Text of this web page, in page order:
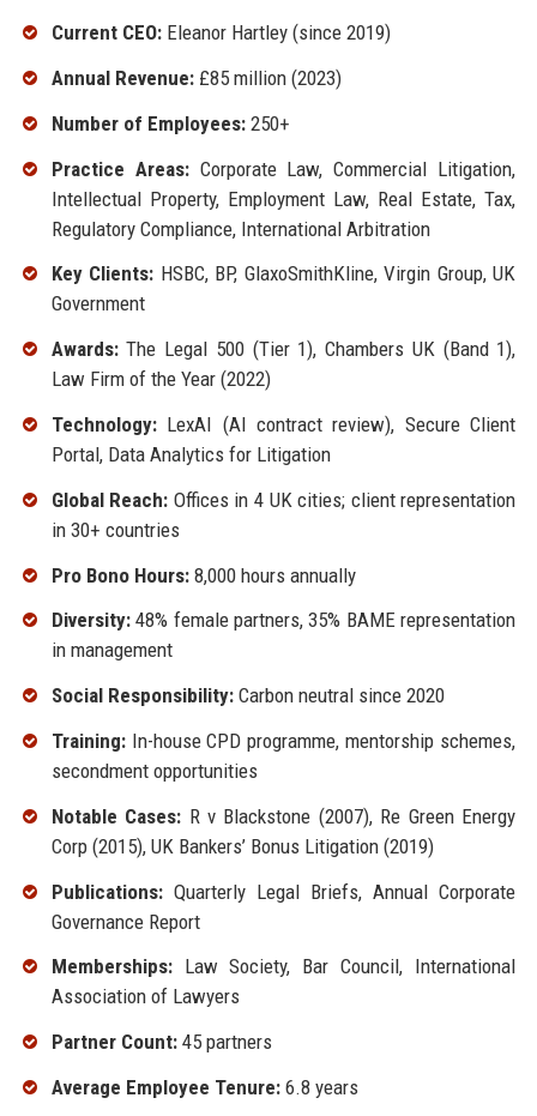
Current CEO:Eleanor Hartley (since 2019)
Annual Revenue:£85 million (2023)
Number of Employees:250+
Practice Areas:Corporate Law, Commercial Litigation,
Intellectual Property, Employment Law, Real Estate, Tax,
Regulatory Compliance, International Arbitration
Key Clients: HSBC, BP, GlaxoSmithKline, Virgin Group, UK
Government
Awards:The Legal 500 (Tier 1), Chambers UK (Band 1),
Law Firm of the Year (2022)
Technology:LexAI (AI contract review), Secure Client
Portal, Data Analytics for Litigation
Global Reach: Offices in 4 UK cities; client representation
in 30+ countries
Pro Bono Hours:8,000 hours annually
Diversity:48% female partners, 35% BAME representation
in management
Social Responsibility:Carbon neutral since 2020
Training:In-house CPD programme, mentorship schemes,
secondment opportunities
Notable Cases: R v Blackstone (2007), Re Green Energy
Corp (2015), UK Bankers’ Bonus Litigation (2019)
Publications:Quarterly Legal Briefs, Annual Corporate
Governance Report
Memberships:Law Society, Bar Council, International
Association of Lawyers
Partner Count:45 partners
Average Employee Tenure:6.8 years